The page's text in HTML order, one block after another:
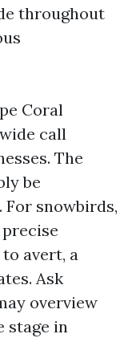
throughout
Coral
call
The
be
snowbirds,
avert, a
Ask
overview
stage in